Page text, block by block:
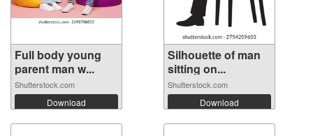
Full body young
parent man w...
Shutterstock.com
Download
Silhouette of man
sitting on...
Shutterstock.com
Download